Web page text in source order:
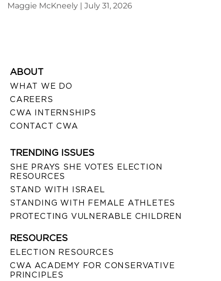
Maggie McKneely
July 31, 2026
ABOUT
WHAT WE DO
CAREERS
CWA INTERNSHIPS
CONTACT CWA
TRENDING ISSUES
SHE PRAYS SHE VOTES ELECTION
RESOURCES
STAND WITH ISRAEL
STANDING WITH FEMALE ATHLETES
PROTECTING VULNERABLE CHILDREN
RESOURCES
ELECTION RESOURCES
CWA ACADEMY FOR CONSERVATIVE
PRINCIPLES